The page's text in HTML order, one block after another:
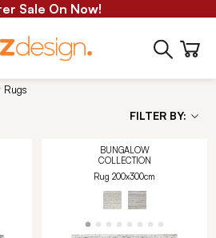
Sale On Now!
Rugs
FILTER BY:
BUNGALOW
COLLECTION
Rug 200x300cm